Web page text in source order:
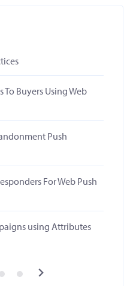
Buyers Using Web
Push
For Web Push
using Attributes